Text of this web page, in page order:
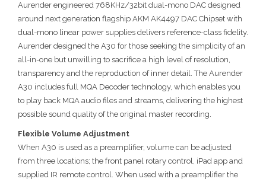
Aurender engineered 768KHz/32bit dual-mono DAC designed
around next generation flagship AKM AK4497 DAC Chipset with
dual-mono linear power supplies delivers reference-class fidelity.
Aurender designed the A30 for those seeking the simplicity of an
all-in-one but unwilling to sacrifice a high level of resolution,
transparency and the reproduction of inner detail. The Aurender
A30 includes full MQA Decoder technology, which enables you
to play back MQA audio files and streams, delivering the highest
possible sound quality of the original master recording.
Flexible Volume Adjustment
When A30 is used as a preamplifier, volume can be adjusted
from three locations; the front panel rotary control, iPad app and
supplied IR remote control. When used with a preamplifier the